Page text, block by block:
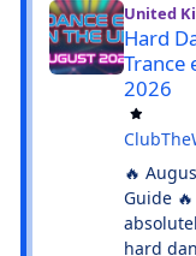
United
Hard
Trance
2026
🔥
Guide
hard